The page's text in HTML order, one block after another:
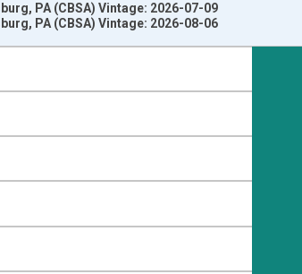
PA (CBSA) Vintage: 2026-07-09
PA (CBSA) Vintage: 2026-08-06